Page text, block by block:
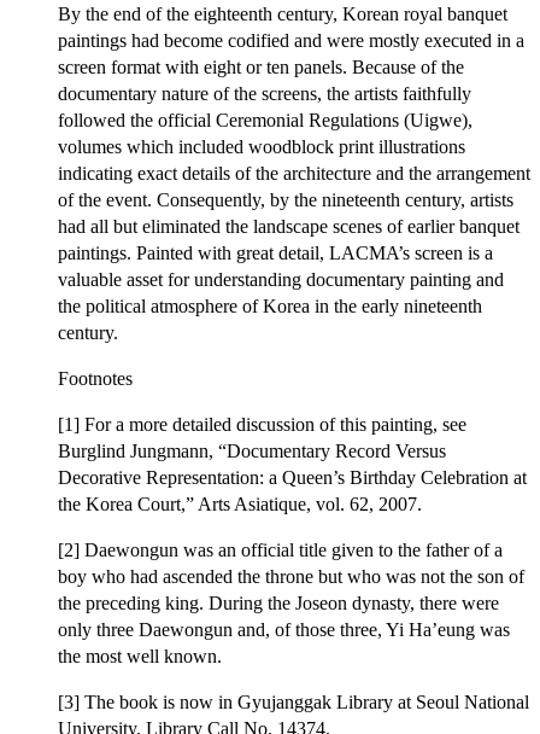
By the end of the eighteenth century, Korean royal banquet
paintings had become codified and were mostly executed in a
screen format with eight or ten panels. Because of the
documentary nature of the screens, the artists faithfully
followed the official Ceremonial Regulations (Uigwe),
volumes which included woodblock print illustrations
indicating exact details of the architecture and the arrangement
of the event. Consequently, by the nineteenth century, artists
had all but eliminated the landscape scenes of earlier banquet
paintings. Painted with great detail, LACMA’s screen is a
valuable asset for understanding documentary painting and
the political atmosphere of Korea in the early nineteenth
century.
Footnotes
[1] For a more detailed discussion of this painting, see
Burglind Jungmann, “Documentary Record Versus
Decorative Representation: a Queen’s Birthday Celebration at
the Korea Court,” Arts Asiatique, vol. 62, 2007.
[2] Daewongun was an official title given to the father of a
boy who had ascended the throne but who was not the son of
the preceding king. During the Joseon dynasty, there were
only three Daewongun and, of those three, Yi Ha’eung was
the most well known.
[3] The book is now in Gyujanggak Library at Seoul National
University. Library Call No. 14374.